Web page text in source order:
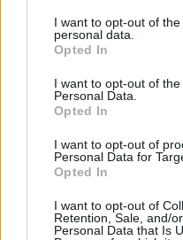
not limited to your visit or
grant or deny consent to
use your data for below
consent section.
I want to opt-out of
personal data.
Opted In
I want to opt-out of
Personal Data.
Opted In
I want to opt-out of
Personal Data for
Opted In
I want to opt-out of
Retention, Sale, and/
Personal Data that Is